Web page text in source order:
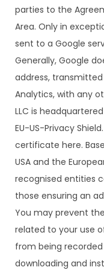
parties to the
Area. Only in
sent to a Google
Generally, Google
address,
Analytics, with any
LLC is
EU-US-Privacy
certificate here.
USA and the
recognised entities
those ensuring an
You may prevent
related to your use
from being
downloading and